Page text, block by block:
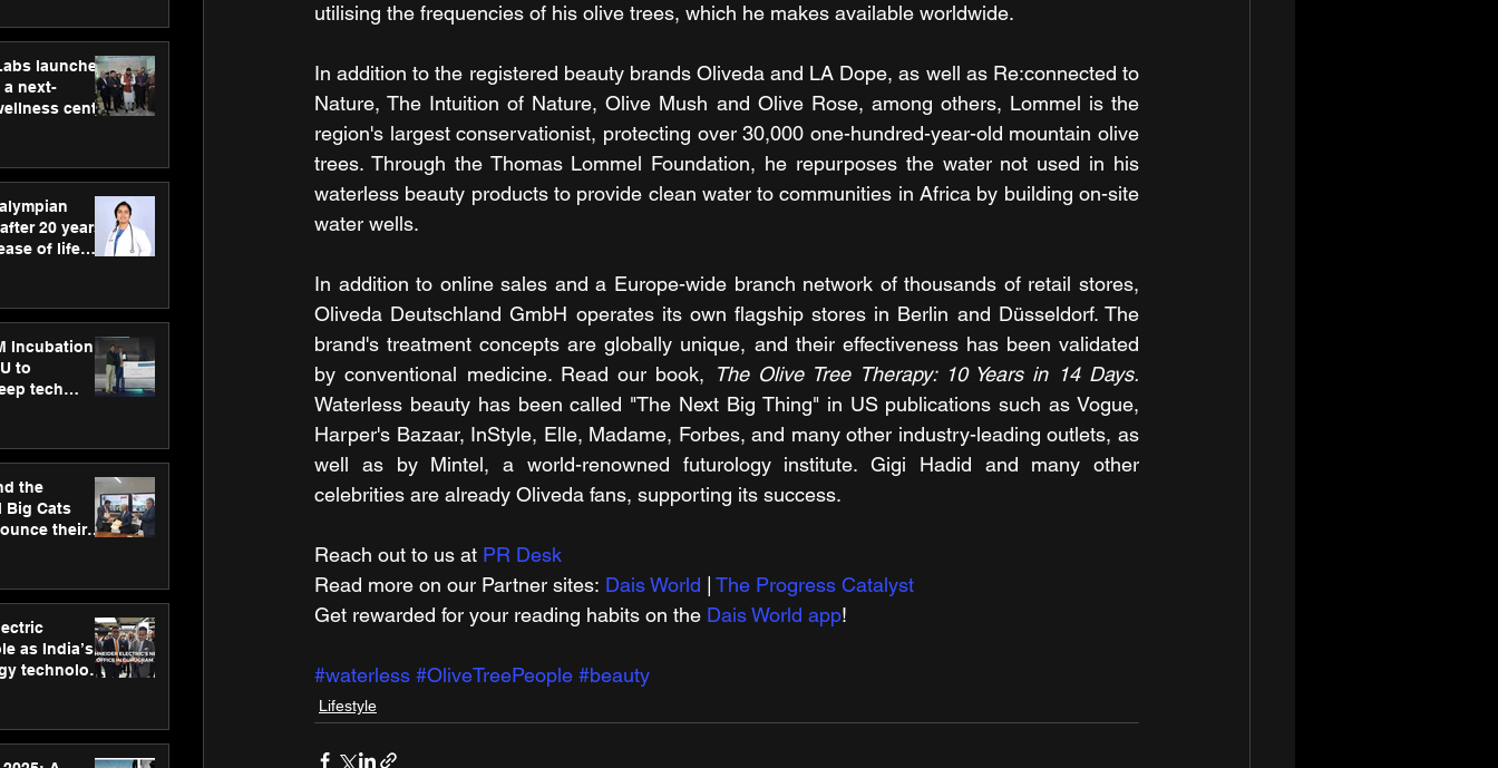
launches
a next-
centre
care
20 years,
of life
Hospitals
Incubation
to
tech
the
Big Cats
their
as India’s
technology
utilising the frequencies of his olive trees, which he makes available worldwide.
In addition to the registered beauty brands Oliveda and LA Dope, as well as Re:connected to
Nature, The Intuition of Nature, Olive Mush and Olive Rose, among others, Lommel is the
region's largest conservationist, protecting over 30,000 one-hundred-year-old mountain olive
trees. Through the Thomas Lommel Foundation, he repurposes the water not used in his
waterless beauty products to provide clean water to communities in Africa by building on-site
water wells.
In addition to online sales and a Europe-wide branch network of thousands of retail stores,
Oliveda Deutschland GmbH operates its own flagship stores in Berlin and Düsseldorf. The
brand's treatment concepts are globally unique, and their effectiveness has been validated
by conventional medicine. Read our book,
Waterless beauty has been called "The Next Big Thing" in US publications such as Vogue,
Harper's Bazaar, InStyle, Elle, Madame, Forbes, and many other industry-leading outlets, as
well as by Mintel, a world-renowned futurology institute. Gigi Hadid and many other
celebrities are already Oliveda fans, supporting its success.
Reach out to us at PR Desk
Read more on our ​Partner sites: Dais World
The Progress Catalyst
Get rewarded for your reading habits on the Dais World app!
#waterless #OliveTreePeople #beauty
Lifestyle